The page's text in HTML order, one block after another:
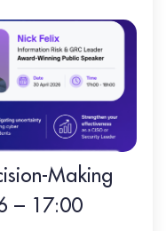
Making
– 17:00